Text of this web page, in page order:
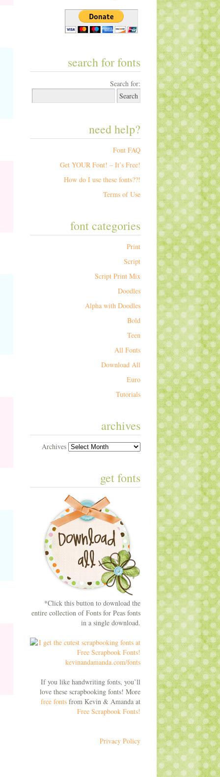
search for fonts
Search for:
need help?
Font FAQ
Get YOUR Font! – It’s Free!
How do I use these fonts??!
Terms of Use
font categories
Print
Script
Script Print Mix
Doodles
Alpha with Doodles
Bold
Teen
All Fonts
Download All
Euro
Tutorials
archives
Archives
get fonts
*Click this button to download the
entire collection of Fonts for Peas fonts
in a single download.
If you like handwriting fonts, you’ll
love these scrapbooking fonts! More
free fontsfrom Kevin & Amanda at
Free Scrapbook Fonts!
Privacy Policy